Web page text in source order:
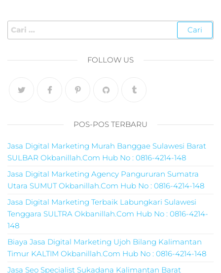
media,promosi
digital,digital
digital
page marketing
digital,digital
marketing untuk
umkm,digital
umkm,pemasaran
digital
digital
online
digital
FOLLOW US
POS-POS TERBARU
Jasa Digital Marketing Murah Banggae Sulawesi Barat
SULBAR Okbanillah.Com Hub No : 0816-4214-148
Jasa Digital Marketing Agency Pangururan Sumatra
Utara SUMUT Okbanillah.Com Hub No : 0816-4214-148
Jasa Digital Marketing Terbaik Labungkari Sulawesi
Tenggara SULTRA Okbanillah.Com Hub No : 0816-4214-
148
Biaya Jasa Digital Marketing Ujoh Bilang Kalimantan
Timur KALTIM Okbanillah.Com Hub No : 0816-4214-148
Jasa Seo Specialist Sukadana Kalimantan Barat